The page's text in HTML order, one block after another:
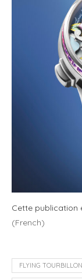
Cette publication
(French)
FLYING